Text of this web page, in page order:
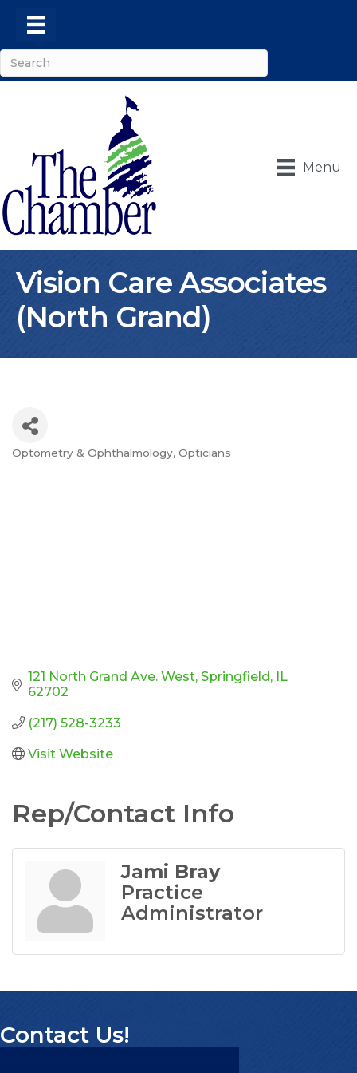
Menu
Vision Care Associates
(North Grand)
Categories
Optometry & Ophthalmology Opticians
121 North Grand Ave. West Springfield IL
62702
(217) 528-3233
Visit Website
Rep/Contact Info
Jami Bray
Practice
Administrator
Contact Us!